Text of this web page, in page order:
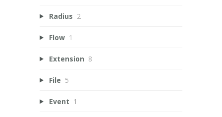
Radius 2
Flow 1
Extension 8
File 5
Event 1